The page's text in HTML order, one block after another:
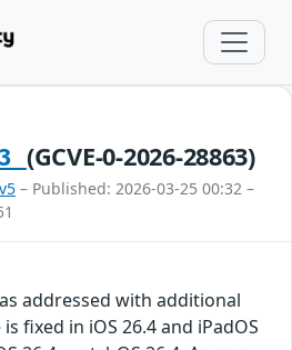
(GCVE-0-2026-28863)
– Published: 2026-03-25 00:32 –
addressed with additional
fixed in iOS 26.4 and iPadOS